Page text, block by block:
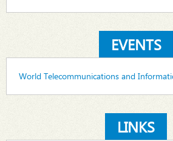
EVENTS
World Telecommunications and
LINKS